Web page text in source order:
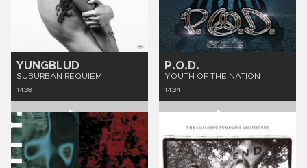
YUNGBLUD
SUBURBAN REQUIEM
14:38
P.O.D.
YOUTH OF THE NATION
14:34